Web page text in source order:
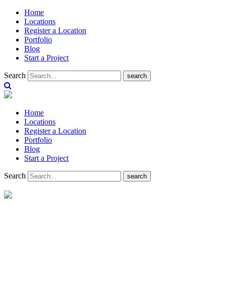
Home
Locations
Register a Location
Portfolio
Blog
Start a Project
Search search
Home
Locations
Register a Location
Portfolio
Blog
Start a Project
Search search